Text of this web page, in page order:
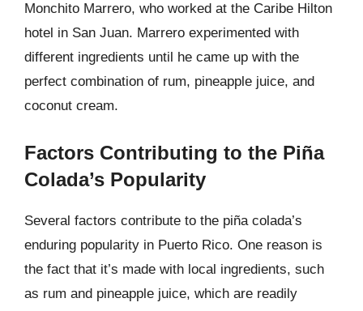
Monchito Marrero, who worked at the Caribe Hilton
hotel in San Juan. Marrero experimented with
different ingredients until he came up with the
perfect combination of rum, pineapple juice, and
coconut cream.
Factors Contributing to the Piña
Colada’s Popularity
Several factors contribute to the piña colada’s
enduring popularity in Puerto Rico. One reason is
the fact that it’s made with local ingredients, such
as rum and pineapple juice, which are readily